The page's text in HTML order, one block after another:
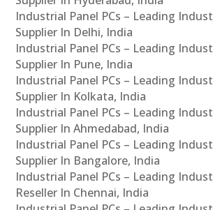
Industrial Panel PCs – Leading
Supplier In Delhi, India
Industrial Panel PCs – Leading
Supplier In Pune, India
Industrial Panel PCs – Leading
Supplier In Kolkata, India
Industrial Panel PCs – Leading
Supplier In Ahmedabad, India
Industrial Panel PCs – Leading
Supplier In Bangalore, India
Industrial Panel PCs – Leading
Reseller In Chennai, India